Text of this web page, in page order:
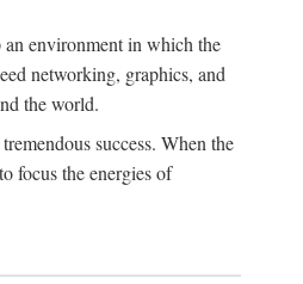
an environment in which the
networking, graphics, and
the world.
success. When the
focus the energies of